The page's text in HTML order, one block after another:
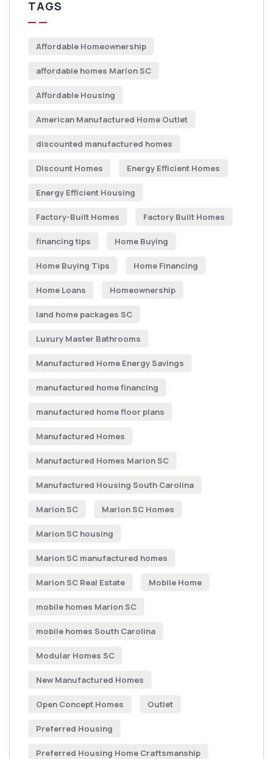
TAGS
Affordable Homeownership
affordable homes Marion SC
Affordable Housing
American Manufactured Home Outlet
discounted manufactured homes
Discount Homes Energy Efficient Homes
Energy Efficient Housing
Factory-Built Homes Factory Built Homes
financing tips Home Buying
Home Buying Tips Home Financing
Home Loans Homeownership
land home packages SC
Luxury Master Bathrooms
Manufactured Home Energy Savings
manufactured home financing
manufactured home floor plans
Manufactured Homes
Manufactured Homes Marion SC
Manufactured Housing South Carolina
Marion SC Marion SC Homes
Marion SC housing
Marion SC manufactured homes
Marion SC Real Estate Mobile Home
mobile homes Marion SC
mobile homes South Carolina
Modular Homes SC
New Manufactured Homes
Open Concept Homes Outlet
Preferred Housing
Preferred Housing Home Craftsmanship